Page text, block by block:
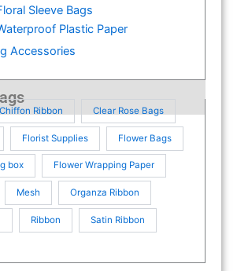
Sleeve Bags
Plastic Paper
Accessories
Chiffon Ribbon Clear Rose Bags
Florist Supplies Flower Bags
box Flower Wrapping Paper
Mesh Organza Ribbon
Ribbon Satin Ribbon